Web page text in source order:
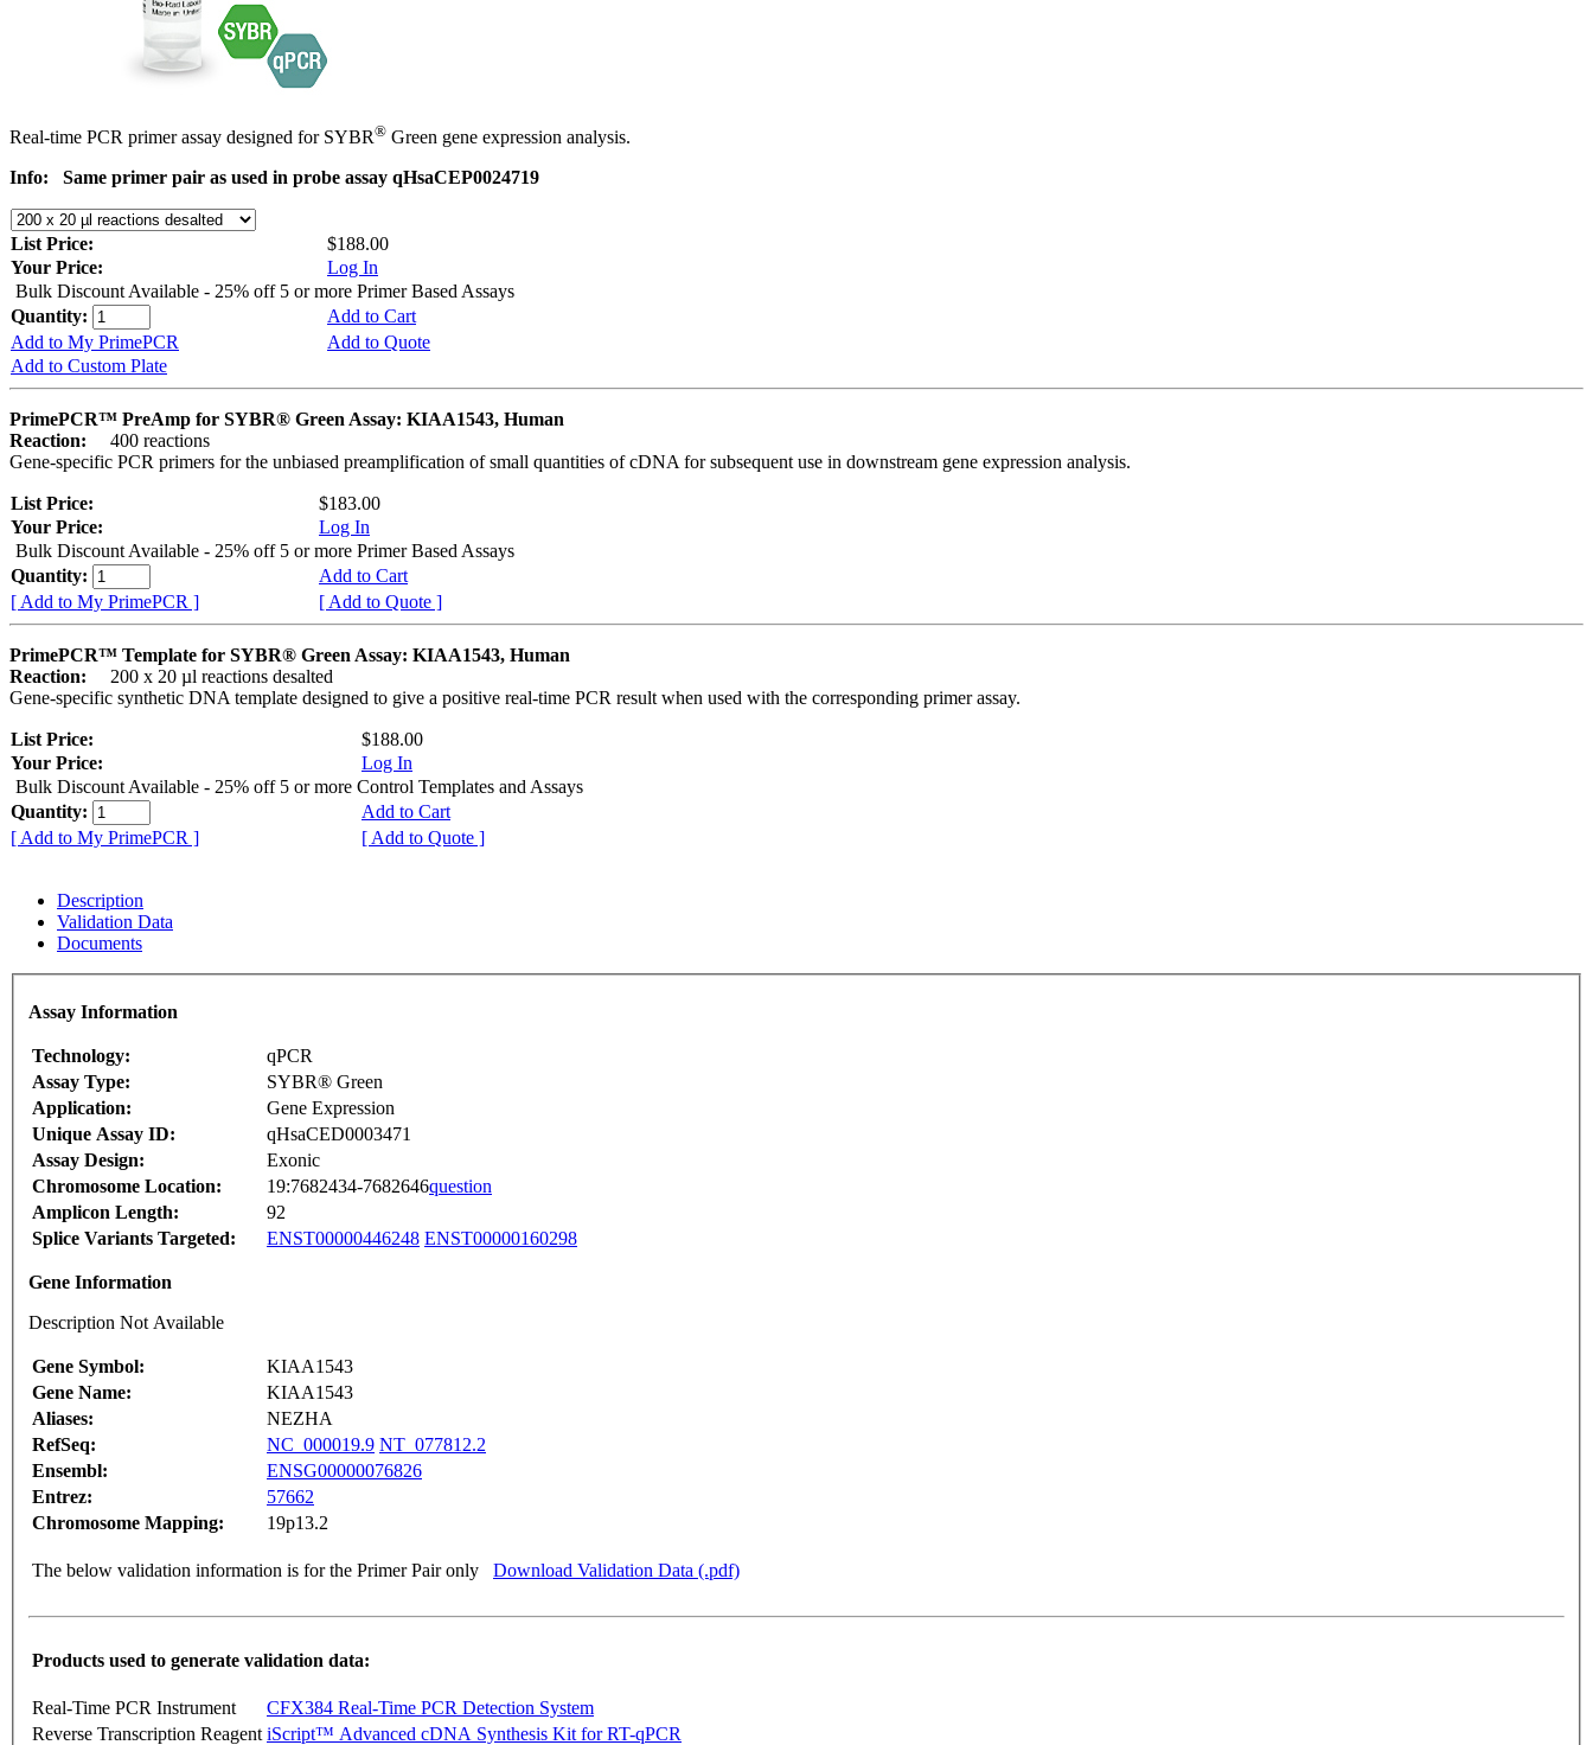
Real-time PCR primer assay designed for SYBR® Green gene expression analysis.
Info:
Same primer pair as used in probe assay qHsaCEP0024719
List Price:
$188.00
Your Price:
Log In
Bulk Discount Available - 25% off 5 or more Primer Based Assays
Quantity:
Add to Cart
Add to My PrimePCR
Add to Quote
Add to Custom Plate
PrimePCR™ PreAmp for SYBR® Green Assay: KIAA1543, Human
Reaction:
400 reactions
Gene-specific PCR primers for the unbiased preamplification of small quantities of cDNA for subsequent use in downstream gene expression analysis.
List Price:
$183.00
Your Price:
Log In
Bulk Discount Available - 25% off 5 or more Primer Based Assays
Quantity:
Add to Cart
[ Add to My PrimePCR ]
[ Add to Quote ]
PrimePCR™ Template for SYBR® Green Assay: KIAA1543, Human
Reaction:
200 x 20 µl reactions desalted
Gene-specific synthetic DNA template designed to give a positive real-time PCR result when used with the corresponding primer assay.
List Price:
$188.00
Your Price:
Log In
Bulk Discount Available - 25% off 5 or more Control Templates and Assays
Quantity:
Add to Cart
[ Add to My PrimePCR ]
[ Add to Quote ]
Description
Validation Data
Documents
Assay Information
Technology:
qPCR
Assay Type:
SYBR® Green
Application:
Gene Expression
Unique Assay ID:
qHsaCED0003471
Assay Design:
Exonic
Chromosome Location:
19:7682434-7682646question
Amplicon Length:
92
Splice Variants Targeted:
ENST00000446248 ENST00000160298
Gene Information
Description Not Available
Gene Symbol:
KIAA1543
Gene Name:
KIAA1543
Aliases:
NEZHA
RefSeq:
NC_000019.9 NT_077812.2
Ensembl:
ENSG00000076826
Entrez:
57662
Chromosome Mapping:
19p13.2
The below validation information is for the Primer Pair only Download Validation Data (.pdf)
Products used to generate validation data:
Real-Time PCR Instrument
CFX384 Real-Time PCR Detection System
Reverse Transcription Reagent iScript™ Advanced cDNA Synthesis Kit for RT-qPCR